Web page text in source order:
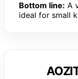
Bottom line: A
ideal for small